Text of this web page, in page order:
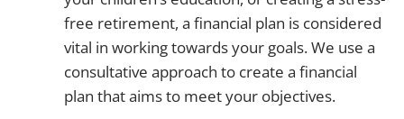
free retirement, a financial plan is considered
vital in working towards your goals. We use a
consultative approach to create a financial
plan that aims to meet your objectives.